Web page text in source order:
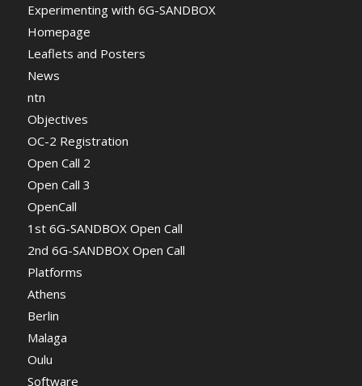
Experimenting with 6G-SANDBOX
Homepage
Leaflets and Posters
News
ntn
Objectives
OC-2 Registration
Open Call 2
Open Call 3
OpenCall
1st 6G-SANDBOX Open Call
2nd 6G-SANDBOX Open Call
Platforms
Athens
Berlin
Malaga
Oulu
Software